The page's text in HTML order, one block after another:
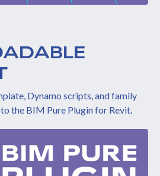
Dynamo scripts, and family
the BIM Pure Plugin for Revit.